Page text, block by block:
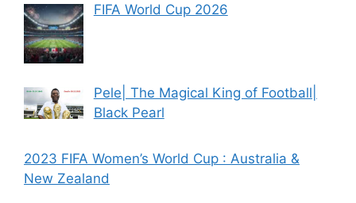
FIFA World Cup 2026
Pele| The Magical King of Football|
Black Pearl
2023 FIFA Women’s World Cup : Australia &
New Zealand